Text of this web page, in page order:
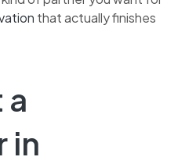
that actually finishes
a
in